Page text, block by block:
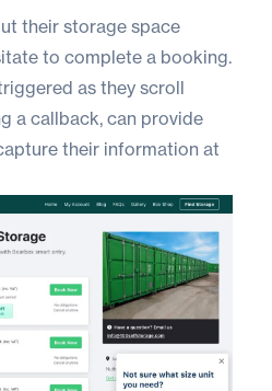
their storage space
to complete a booking.
as they scroll
a callback, can provide
their information at